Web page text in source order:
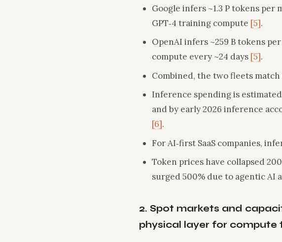
Google infers ~1.3 P tokens per
GPT‑4 training compute [5].
OpenAI infers ~259 B tokens
compute every ~24 days [5].
Combined, the two fleets
Inference spending is
and by early 2026 inference
[6].
For AI‑first SaaS companies,
Token prices have collapsed
surged 500% due to agentic AI
2. Spot markets and
physical layer for compute